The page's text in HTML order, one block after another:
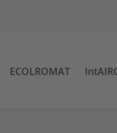
ECOLROMAT